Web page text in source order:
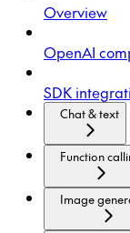
Overview
OpenAI
SDK
Chat & text
Function
Image